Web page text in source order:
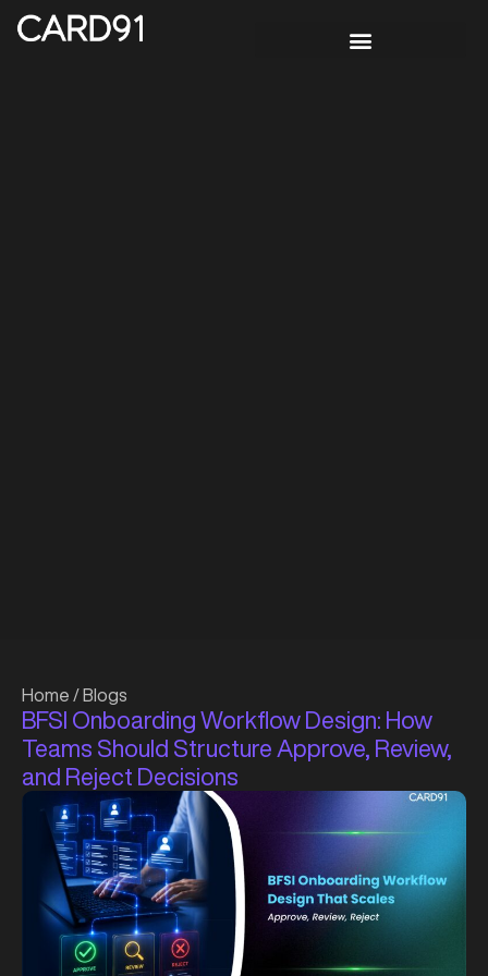
Home /Blogs
BFSI Onboarding Workflow Design: How
Teams Should Structure Approve, Review,
and Reject Decisions